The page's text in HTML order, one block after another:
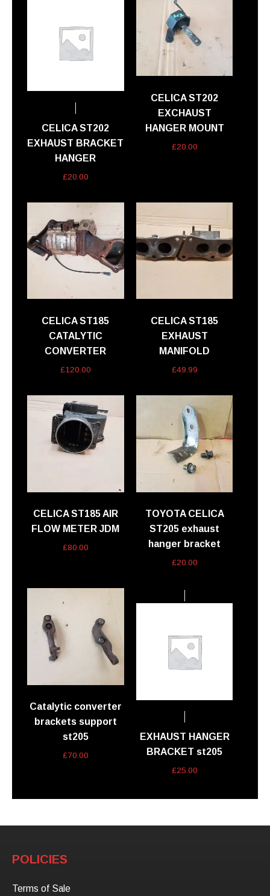
CELICA ST202
EXHAUST BRACKET
HANGER
£20.00
CELICA ST202
EXCHAUST
HANGER MOUNT
£20.00
CELICA ST185
CATALYTIC
CONVERTER
£120.00
CELICA ST185
EXHAUST
MANIFOLD
£49.99
CELICA ST185 AIR
FLOW METER JDM
£80.00
TOYOTA CELICA
ST205 exhaust
hanger bracket
£20.00
Catalytic converter
brackets support
st205
£70.00
EXHAUST HANGER
BRACKET st205
£25.00
POLICIES
Terms of Sale